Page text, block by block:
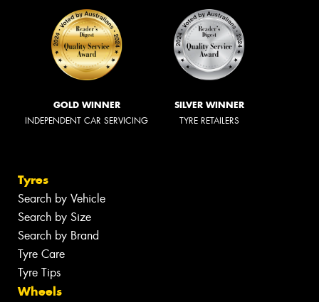
GOLD WINNER
INDEPENDENT CAR SERVICING
SILVER WINNER
TYRE RETAILERS
Tyres
Search by Vehicle
Search by Size
Search by Brand
Tyre Care
Tyre Tips
Wheels